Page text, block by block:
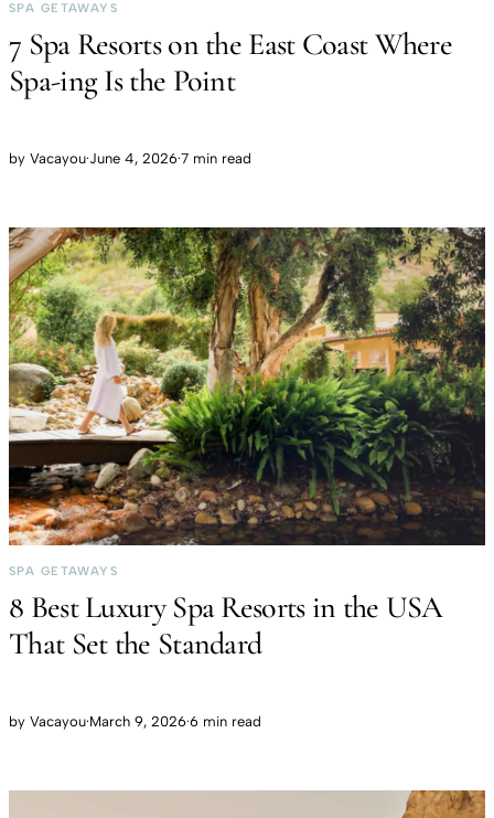
SPA GETAWAYS
7 Spa Resorts on the East Coast Where
Spa-ing Is the Point
by Vacayou·June 4, 2026·7 min read
SPA GETAWAYS
8 Best Luxury Spa Resorts in the USA
That Set the Standard
by Vacayou·March 9, 2026·6 min read